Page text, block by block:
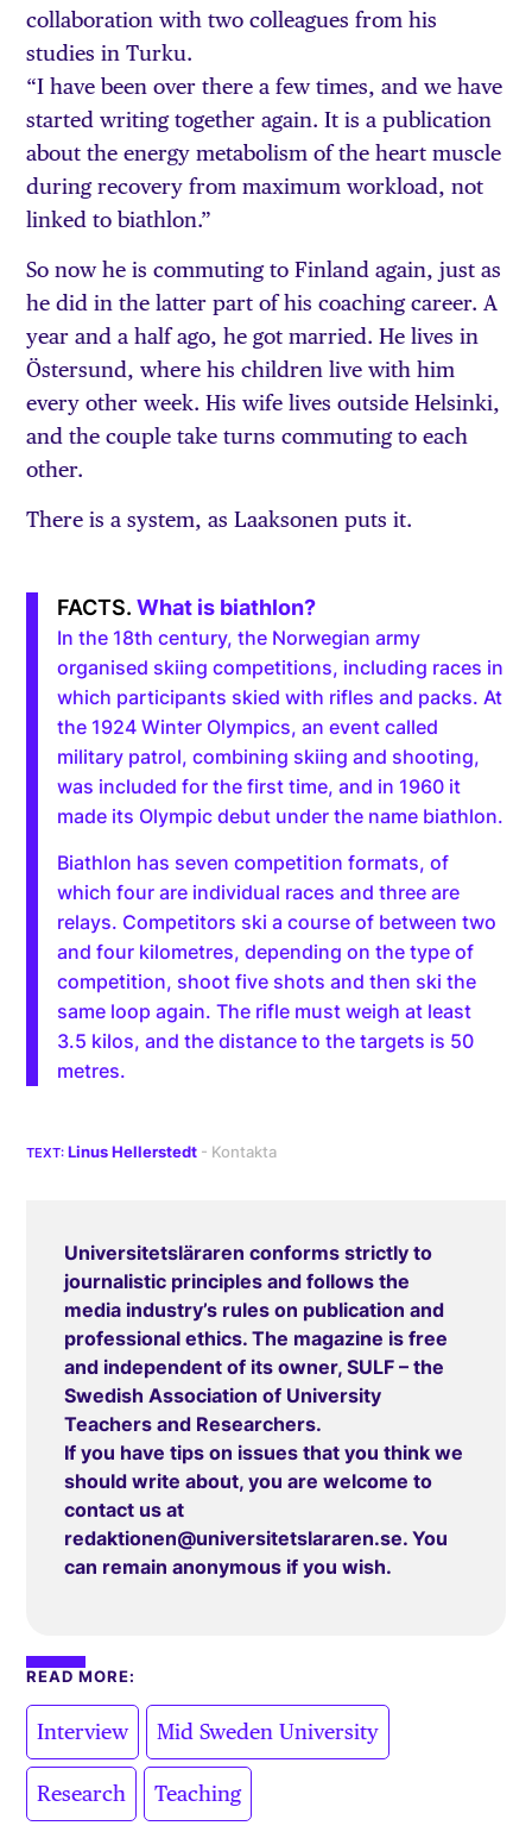
collaboration with two colleagues from his
studies in Turku.
“I have been over there a few times, and we have
started writing together again. It is a publication
about the energy metabolism of the heart muscle
during recovery from maximum workload, not
linked to biathlon.”
So now he is commuting to Finland again, just as
he did in the latter part of his coaching career. A
year and a half ago, he got married. He lives in
Östersund, where his children live with him
every other week. His wife lives outside Helsinki,
and the couple take turns commuting to each
other.
There is a system, as Laaksonen puts it.
What is biathlon?
In the 18th century, the Norwegian army
organised skiing competitions, including races in
which participants skied with rifles and packs. At
the 1924 Winter Olympics, an event called
military patrol, combining skiing and shooting,
was included for the first time, and in 1960 it
made its Olympic debut under the name biathlon.
Biathlon has seven competition formats, of
which four are individual races and three are
relays. Competitors ski a course of between two
and four kilometres, depending on the type of
competition, shoot five shots and then ski the
same loop again. The rifle must weigh at least
3.5 kilos, and the distance to the targets is 50
metres.
Linus Hellerstedt
Universitetsläraren conforms strictly to
journalistic principles and follows the
media industry’s rules on publication and
professional ethics. The magazine is free
and independent of its owner, SULF – the
Swedish Association of University
Teachers and Researchers.
If you have tips on issues that you think we
should write about, you are welcome to
contact us at
redaktionen@universitetslararen.se. You
can remain anonymous if you wish.
READ MORE:
Interview Mid Sweden University
Research Teaching